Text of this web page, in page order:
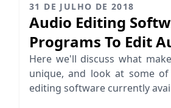
31 DE JULHO DE 2018
Audio Editing
Programs To Edit
Here we'll discuss what
unique, and look at some
editing software currently